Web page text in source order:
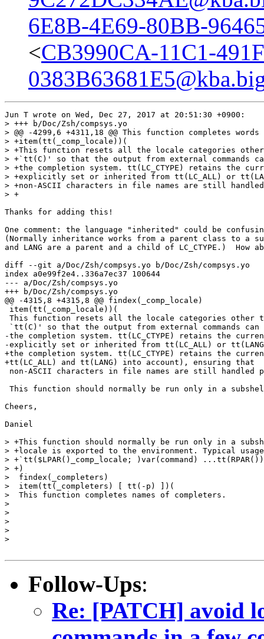
6E8B-4E69-80BB-
<CB3990CA-11C1-
Jun T wrote on Wed, Dec 27, 2017 at 20:51:30 +0900:
> +++ b/Doc/Zsh/compsys.yo
> @@ -4299,6 +4311,18 @@ This function completes
> +item(tt(_comp_locale))(
> +This function resets all the locale categories other
> +`tt(C)' so that the output from external commands
> +the completion system. tt(LC_CTYPE) retains the
> +explicitly set or inherited from tt(LC_ALL) or
> +non-ASCII characters in file names are still
> +
Thanks for adding this!
One comment: the language "inherited" could be
(Normally inheritance works from a parent class to a
and LANG are a parent and a child of LC_CTYPE.)  How
diff --git a/Doc/Zsh/compsys.yo b/Doc/Zsh/compsys.yo
index a0e99f2e4..336a7ec37 100644
--- a/Doc/Zsh/compsys.yo
+++ b/Doc/Zsh/compsys.yo
@@ -4315,8 +4315,8 @@ findex(_comp_locale)
item(tt(_comp_locale))(
This function resets all the locale categories other
`tt(C)' so that the output from external commands can
-the completion system. tt(LC_CTYPE) retains the
-explicitly set or inherited from tt(LC_ALL) or
+the completion system. tt(LC_CTYPE) retains the
+tt(LC_ALL) and tt(LANG) into account), ensuring that
non-ASCII characters in file names are still handled
This function should normally be run only in a
Cheers,
Daniel
> +This function should normally be run only in a
> +locale is exported to the environment. Typical usage
> +`tt($LPAR()_comp_locale; )var(command)
> +)
>  findex(_completers)
>  item(tt(_completers) [ tt(-p) ])(
>  This function completes names of completers.
>
>
>
>
>
Follow-Ups:
Re: [PATCH] avoid